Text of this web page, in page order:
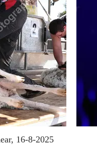
16-8-2025